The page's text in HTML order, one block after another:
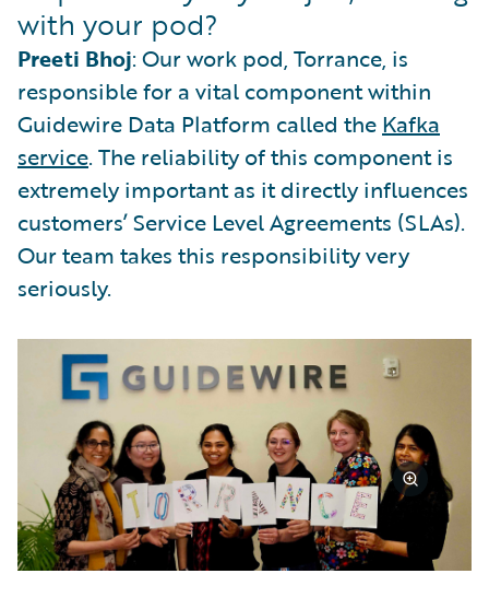
with your pod?
Preeti Bhoj: Our work pod, Torrance, is
responsible for a vital component within
Guidewire Data Platform called the Kafka
service. The reliability of this component is
extremely important as it directly influences
customers’ Service Level Agreements (SLAs).
Our team takes this responsibility very
seriously.